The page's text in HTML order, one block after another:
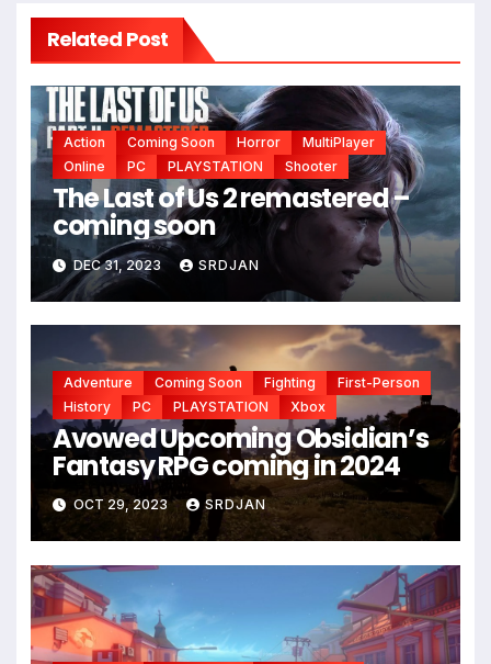
Related Post
Action Coming Soon Horror
MultiPlayer
Online
PC PLAYSTATION Shooter
The Last of Us 2 remastered –
coming soon
DEC 31, 2023 SRDJAN
Adventure Coming Soon Fighting
First-Person
History
PC PLAYSTATION Xbox
Avowed Upcoming Obsidian’s
Fantasy RPG coming in 2024
OCT 29, 2023 SRDJAN